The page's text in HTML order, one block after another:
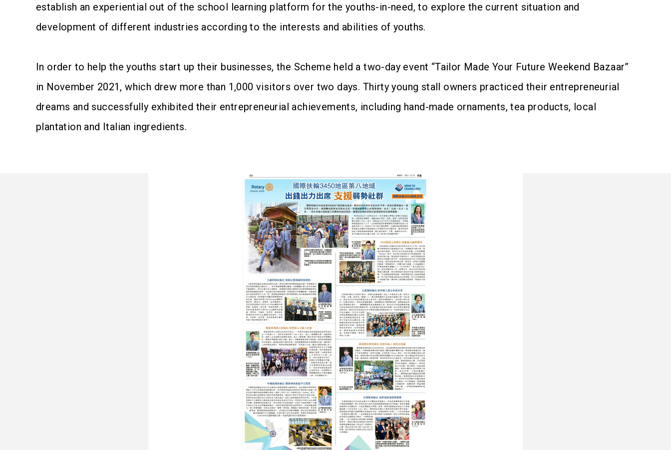
establish an experiential out of the school learning platform for the youths-in-need, to explore the current situation and
development of different industries according to the interests and abilities of youths.
In order to help the youths start up their businesses, the Scheme held a two-day event “Tailor Made Your Future Weekend Bazaar”
in November 2021, which drew more than 1,000 visitors over two days. Thirty young stall owners practiced their entrepreneurial
dreams and successfully exhibited their entrepreneurial achievements, including hand-made ornaments, tea products, local
plantation and Italian ingredients.